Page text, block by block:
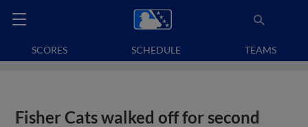
SCORES SCHEDULE TEAMS
Fisher Cats walked off for second